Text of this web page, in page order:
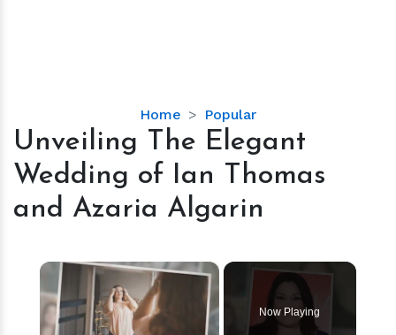
Home Popular
Unveiling
The
Elegant
Wedding
Ian
and
Azaria
Algarin
Unveiling The Elegant
Wedding of Ian Thomas
and Azaria Algarin
×
Now Playing